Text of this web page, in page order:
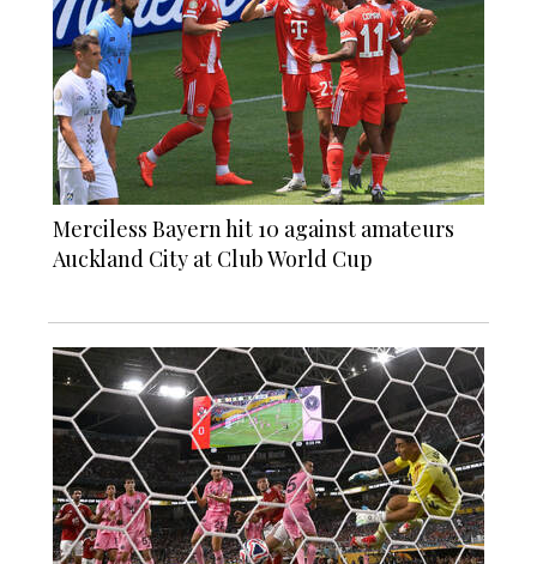
Merciless Bayern hit 10 against amateurs
Auckland City at Club World Cup